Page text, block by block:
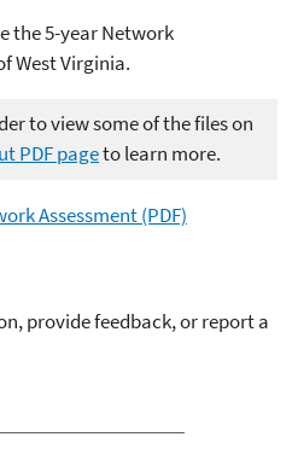
the 5-year Network
West Virginia.
to view some of the files on
PDF pageto learn more.
Assessment (PDF)
provide feedback, or report a